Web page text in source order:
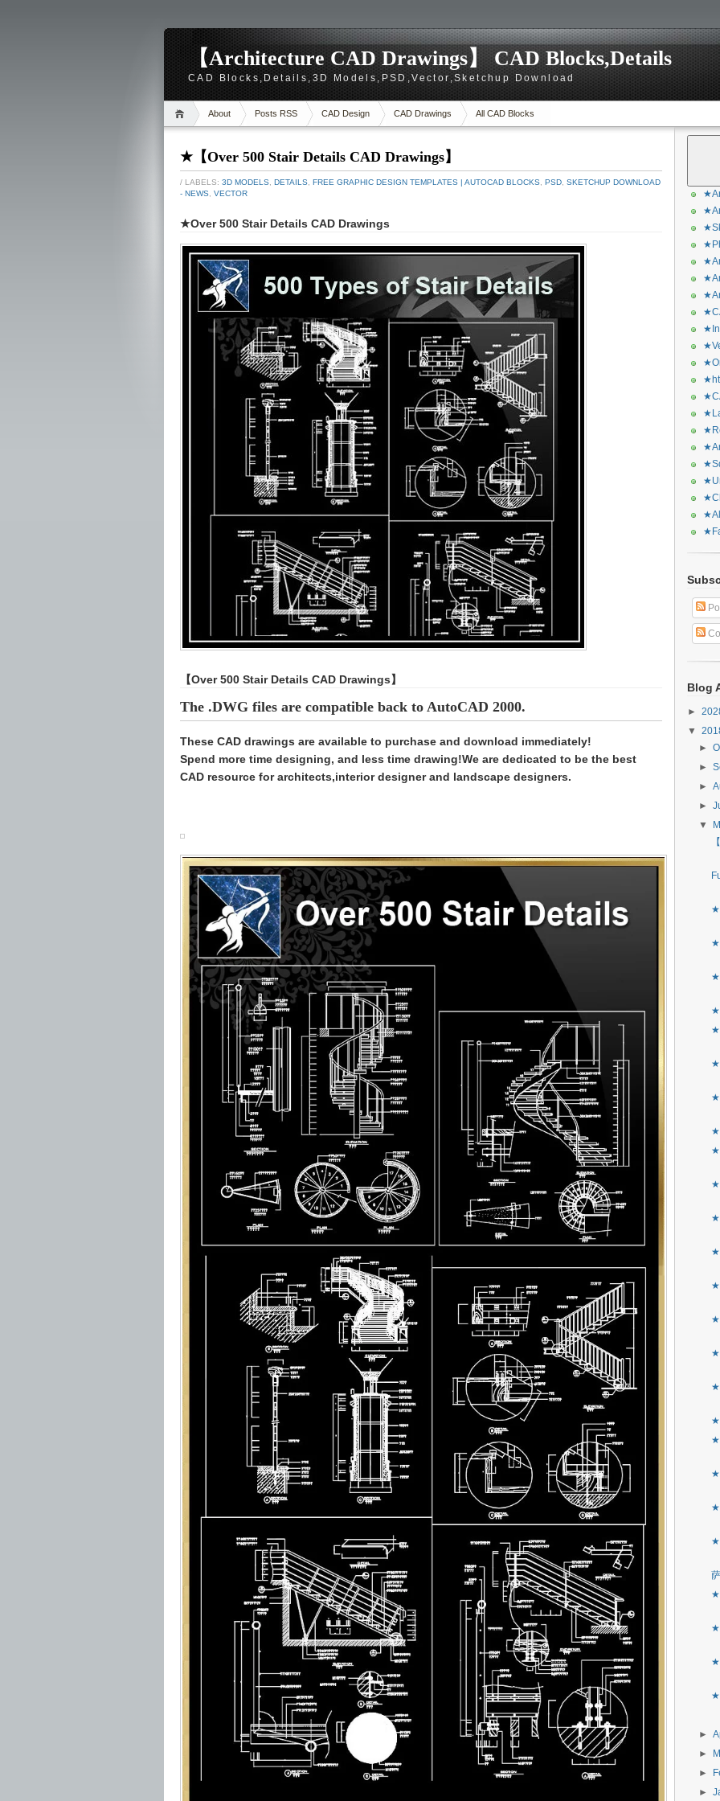
【Architecture CAD Drawings】 CAD Blocks,Details
CAD Blocks,Details,3D Models,PSD,Vector,Sketchup Download
About Posts RSS CAD Design CAD Drawings All CAD Blocks
★【Over 500 Stair Details CAD Drawings】
/ LABELS: 3D MODELS DETAILS FREE GRAPHIC DESIGN TEMPLATES | AUTOCAD BLOCKS PSD SKETCHUP DOWNLOAD
- NEWS VECTOR
★Over 500 Stair Details CAD Drawings
【Over 500 Stair Details CAD Drawings】
The .DWG files are compatible back to AutoCAD 2000.
These CAD drawings are available to purchase and download immediately!
Spend more time designing, and less time drawing!We are dedicated to be the best
CAD resource for architects,interior designer and landscape designers.
Blog
►
▼
►
►
►
►
▼
★
★
★
★
★
★
★
★
★
★
★
★
★
★
★
★
★
►
►
►
►